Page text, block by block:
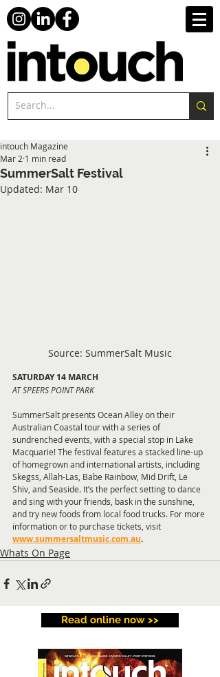
SummerSalt Festival
intouch Magazine
Mar 2 1 min read
Updated: Mar 10
Source: SummerSalt Music
SATURDAY 14 MARCH
AT SPEERS POINT PARK
SummerSalt presents Ocean Alley on their
Australian Coastal tour with a series of
sundrenched events, with a special stop in Lake
Macquarie! The festival features a stacked line-up
of homegrown and international artists, including
Skegss, Allah-Las, Babe Rainbow, Mid Drift, Le
Shiv, and Seaside. It’s the perfect setting to dance
and sing with your friends, bask in the sunshine,
and try new foods from local food trucks. For more
information or to purchase tickets, visit
www.summersaltmusic.com.au.
Whats On Page
Read online now >>